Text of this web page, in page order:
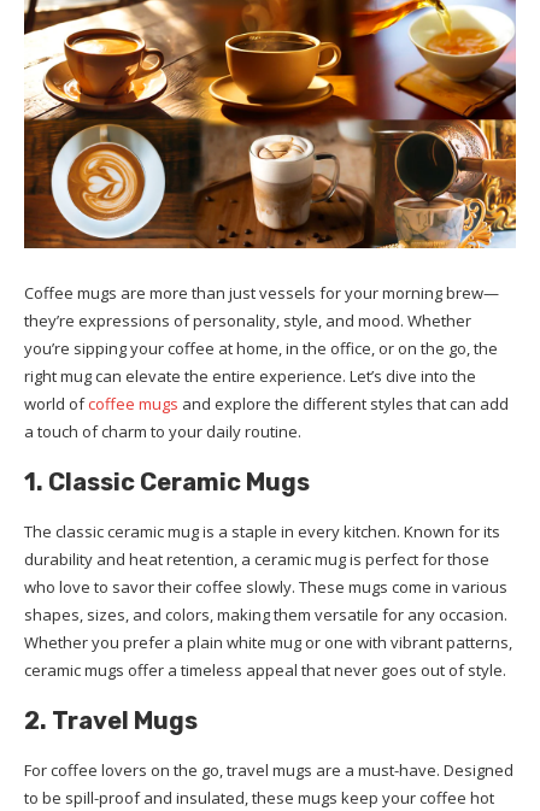
Coffee mugs are more than just vessels for your morning brew—
they’re expressions of personality, style, and mood. Whether
you’re sipping your coffee at home, in the office, or on the go, the
right mug can elevate the entire experience. Let’s dive into the
world ofcoffee mugs and explore the different styles that can add
a touch of charm to your daily routine.
1. Classic Ceramic Mugs
The classic ceramic mug is a staple in every kitchen. Known for its
durability and heat retention, a ceramic mug is perfect for those
who love to savor their coffee slowly. These mugs come in various
shapes, sizes, and colors, making them versatile for any occasion.
Whether you prefer a plain white mug or one with vibrant patterns,
ceramic mugs offer a timeless appeal that never goes out of style.
2. Travel Mugs
For coffee lovers on the go, travel mugs are a must-have. Designed
to be spill-proof and insulated, these mugs keep your coffee hot